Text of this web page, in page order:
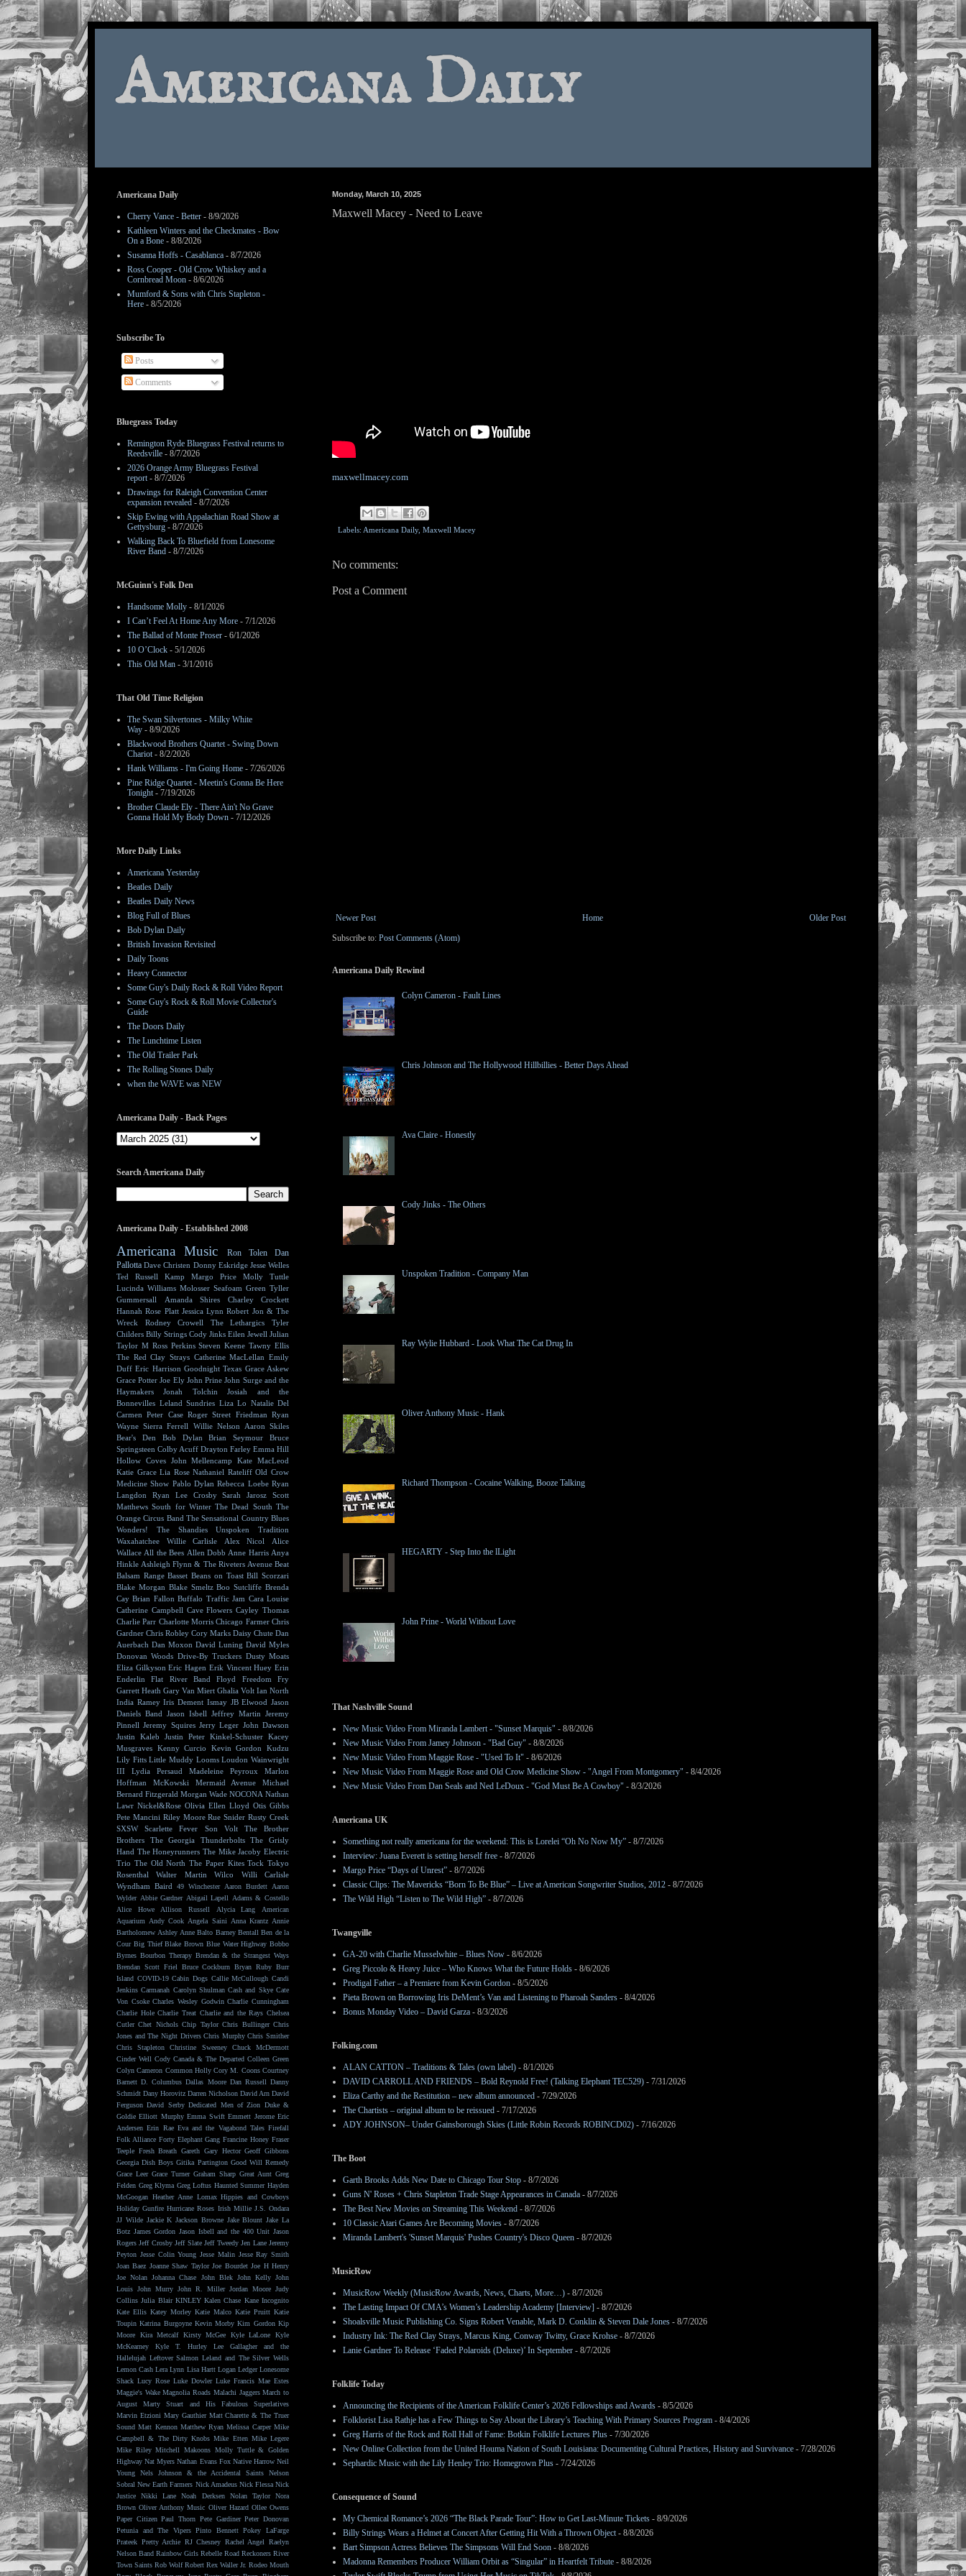
Americana Daily
Monday, March 10, 2025
Maxwell Macey - Need to Leave
maxwellmacey.com
Labels: Americana Daily, Maxwell Macey
No comments:
Post a Comment
Newer Post Older Post
Home
Subscribe to: Post Comments (Atom)
Americana Daily Rewind
Colyn Cameron - Fault Lines
Chris Johnson and The Hollywood Hillbillies - Better Days Ahead
Ava Claire - Honestly
Cody Jinks - The Others
Unspoken Tradition - Company Man
Ray Wylie Hubbard - Look What The Cat Drug In
Oliver Anthony Music - Hank
Richard Thompson - Cocaine Walking, Booze Talking
HEGARTY - Step Into the lLight
John Prine - World Without Love
That Nashville Sound
New Music Video From Miranda Lambert - "Sunset Marquis" - 8/8/2026
New Music Video From Jamey Johnson - "Bad Guy" - 8/8/2026
New Music Video From Maggie Rose - "Used To It" - 8/6/2026
New Music Video From Maggie Rose and Old Crow Medicine Show - "Angel From Montgomery" - 8/4/2026
New Music Video From Dan Seals and Ned LeDoux - "God Must Be A Cowboy" - 8/3/2026
Americana UK
Something not really americana for the weekend: This is Lorelei “Oh No Now My” - 8/7/2026
Interview: Juana Everett is setting herself free - 8/7/2026
Margo Price “Days of Unrest” - 8/7/2026
Classic Clips: The Mavericks “Born To Be Blue” – Live at American Songwriter Studios, 2012 - 8/7/2026
The Wild High “Listen to The Wild High” - 8/7/2026
Twangville
GA-20 with Charlie Musselwhite – Blues Now - 8/6/2026
Greg Piccolo & Heavy Juice – Who Knows What the Future Holds - 8/6/2026
Prodigal Father – a Premiere from Kevin Gordon - 8/5/2026
Pieta Brown on Borrowing Iris DeMent’s Van and Listening to Pharoah Sanders - 8/4/2026
Bonus Monday Video – David Garza - 8/3/2026
Folking.com
ALAN CATTON – Traditions & Tales (own label) - 8/1/2026
DAVID CARROLL AND FRIENDS – Bold Reynold Free! (Talking Elephant TEC529) - 7/31/2026
Eliza Carthy and the Restitution – new album announced - 7/29/2026
The Chartists – original album to be reissued - 7/17/2026
ADY JOHNSON– Under Gainsborough Skies (Little Robin Records ROBINCD02) - 7/16/2026
The Boot
Garth Brooks Adds New Date to Chicago Tour Stop - 8/7/2026
Guns N' Roses + Chris Stapleton Trade Stage Appearances in Canada - 8/7/2026
The Best New Movies on Streaming This Weekend - 8/7/2026
10 Classic Atari Games Are Becoming Movies - 8/7/2026
Miranda Lambert's 'Sunset Marquis' Pushes Country's Disco Queen - 8/7/2026
MusicRow
MusicRow Weekly (MusicRow Awards, News, Charts, More…) - 8/7/2026
The Lasting Impact Of CMA’s Women’s Leadership Academy [Interview] - 8/7/2026
Shoalsville Music Publishing Co. Signs Robert Venable, Mark D. Conklin & Steven Dale Jones - 8/7/2026
Industry Ink: The Red Clay Strays, Marcus King, Conway Twitty, Grace Krohse - 8/7/2026
Lanie Gardner To Release ‘Faded Polaroids (Deluxe)’ In September - 8/7/2026
Folklife Today
Announcing the Recipients of the American Folklife Center’s 2026 Fellowships and Awards - 8/5/2026
Folklorist Lisa Rathje has a Few Things to Say About the Library’s Teaching With Primary Sources Program - 8/4/2026
Greg Harris of the Rock and Roll Hall of Fame: Botkin Folklife Lectures Plus - 7/30/2026
New Online Collection from the United Houma Nation of South Louisiana: Documenting Cultural Practices, History and Survivance - 7/28/2026
Sephardic Music with the Lily Henley Trio: Homegrown Plus - 7/24/2026
Consequence of Sound
My Chemical Romance’s 2026 “The Black Parade Tour”: How to Get Last-Minute Tickets - 8/9/2026
Billy Strings Wears a Helmet at Concert After Getting Hit With a Thrown Object - 8/8/2026
Bart Simpson Actress Believes The Simpsons Will End Soon - 8/8/2026
Madonna Remembers Producer William Orbit as “Singular” in Heartfelt Tribute - 8/8/2026
Americana Daily
Cherry Vance - Better - 8/9/2026
Kathleen Winters and the Checkmates - Bow
On a Bone - 8/8/2026
Susanna Hoffs - Casablanca - 8/7/2026
Ross Cooper - Old Crow Whiskey and a
Cornbread Moon - 8/6/2026
Mumford & Sons with Chris Stapleton -
Here - 8/5/2026
Subscribe To
Posts
Comments
Bluegrass Today
Remington Ryde Bluegrass Festival returns to
Reedsville - 8/7/2026
2026 Orange Army Bluegrass Festival
report- 8/7/2026
Drawings for Raleigh Convention Center
expansion revealed - 8/7/2026
Skip Ewing with Appalachian Road Show at
Gettysburg - 8/7/2026
Walking Back To Bluefield from Lonesome
River Band - 8/7/2026
McGuinn's Folk Den
Handsome Molly - 8/1/2026
I Can’t Feel At Home Any More - 7/1/2026
The Ballad of Monte Proser - 6/1/2026
10 O’Clock - 5/1/2026
This Old Man - 3/1/2016
That Old Time Religion
The Swan Silvertones - Milky White
Way - 8/9/2026
Blackwood Brothers Quartet - Swing Down
Chariot- 8/2/2026
Hank Williams - I'm Going Home - 7/26/2026
Pine Ridge Quartet - Meetin's Gonna Be Here
Tonight- 7/19/2026
Brother Claude Ely - There Ain't No Grave
Gonna Hold My Body Down - 7/12/2026
More Daily Links
Americana Yesterday
Beatles Daily
Beatles Daily News
Blog Full of Blues
Bob Dylan Daily
British Invasion Revisited
Daily Toons
Heavy Connector
Some Guy's Daily Rock & Roll Video Report
Some Guy's Rock & Roll Movie Collector's
Guide
The Doors Daily
The Lunchtime Listen
The Old Trailer Park
The Rolling Stones Daily
when the WAVE was NEW
Americana Daily - Back Pages
Search Americana Daily
Americana Daily - Established 2008
Americana Music Ron Tolen
Dan
Pallotta Dave Christen Donny Eskridge Jesse Welles
Ted Russell Kamp
Margo Price
Molly Tuttle
Lucinda Williams Molosser Seafoam Green Tyller
Gummersall
Amanda Shires
Charley Crockett
Hannah Rose Platt Jessica Lynn Robert Jon & The
Wreck
Rodney Crowell The Lethargics
Tyler
Childers Billy Strings Cody Jinks Eilen Jewell Julian
Taylor M Ross Perkins Steven Keene Tawny Ellis
The Red Clay Strays Catherine MacLellan Emily
Duff Eric Harrison Goodnight Texas Grace Askew
Grace Potter Joe Ely John Prine John Surge and the
Haymakers
Jonah Tolchin
Josiah and the
Bonnevilles Leland Sundries Liza Lo Natalie Del
Carmen
Peter Case Roger Street Friedman Ryan
Wayne Sierra Ferrell Willie Nelson
Aaron Skiles
Bear's Den
Bob Dylan Brian Seymour
Bruce
Springsteen Colby Acuff Drayton Farley Emma Hill
Hollow Coves John Mellencamp
Kate MacLeod
Katie Grace Lia Rose Nathaniel Rateliff Old Crow
Medicine Show Pablo Dylan Rebecca Loebe Ryan
Langdon
Ryan Lee Crosby Sarah Jarosz
Scott
Matthews South for Winter The Dead South The
Orange Circus Band The Sensational Country Blues
Wonders!
The Shandies
Unspoken Tradition
Waxahatchee
Willie Carlisle Alex Nicol
Alice
Wallace All the Bees Allen Dobb Anne Harris Anya
Hinkle Ashleigh Flynn & The Riveters Avenue Beat
Balsam Range Basset Beans on Toast Bill Scorzari
Blake Morgan Blake Smeltz Boo Sutcliffe Brenda
Cay Brian Fallon Buffalo Traffic Jam Cara Louise
Catherine Campbell Cave Flowers Cayley Thomas
Charlie Parr Charlotte Morris Chicago Farmer Chris
Gardner Chris Robley Cory Marks Daisy Chute Dan
Auerbach Dan Moxon David Luning David Myles
Donovan Woods Drive-By Truckers Dusty Moats
Eliza Gilkyson Eric Hagen Erik Vincent Huey Erin
Enderlin
Flat River Band Floyd
Freedom Fry
Garrett Heath Gary Van Miert Ghalia Volt Ian North
India Ramey Iris Dement Ismay JB Elwood Jason
Daniels Band Jason Isbell Jeffrey Martin Jeremy
Pinnell Jeremy Squires Jerry Leger John Dawson
Justin Kaleb
Justin Peter Kinkel-Schuster Kacey
Musgraves Kenny Curcio Kevin Gordon
Kudzu
Lily Fitts Little Muddy Looms Loudon Wainwright
III
Lydia Persaud Madeleine Peyroux
Marlon
Hoffman
McKowski Mermaid Avenue
Michael
Bernard Fitzgerald Morgan Wade NOCONA Nathan
Lawr Nickel&Rose Olivia Ellen Lloyd Otis Gibbs
Pete Mancini Riley Moore Rue Snider Rusty Creek
SXSW
Scarlette Fever Son Volt
The Brother
Brothers
The Georgia Thunderbolts
The Grisly
Hand The Honeyrunners The Mike Jacoby Electric
Trio The Old North The Paper Kites Tock Tokyo
Rosenthal
Walter Martin Wilco
Willi Carlisle
Wyndham Baird
49 Winchester Aaron Burdett
Aaron
Wylder Abbie Gardner Abigail Lapell
Adams & Costello
Alice Howe
Allison Russell Alycia Lang
American
Aquarium
Andy Cook Angela Saini Anna Krantz Annie
Bartholomew Ashley Anne Balto Barney Bentall Ben de la
Cour Big Thief Blake Brown Blue Water Highway Bobbo
Byrnes Bourbon Therapy Brendan & the Strangest Ways
Brendan Scott Friel
Bruce Cockburn Bryan Ruby Burr
Island COVID-19 Cabin Dogs Callie McCullough Candi
Jenkins Carmanah Carolyn Shulman Cash and Skye Cate
Von Csoke Charles Wesley Godwin Charlie Cunningham
Charlie Hole Charlie Treat Charlie and the Rays Chelsea
Cutler Chet Nichols Chip Taylor Chris Bullinger Chris
Jones and The Night Drivers Chris Murphy Chris Smither
Chris Stapleton
Christine Sweeney
Chuck McDermott
Cinder Well Cody Canada & The Departed Colleen Green
Colyn Cameron Common Holly Cory M. Coons Courtney
Barnett D. Columbus Dallas Moore Dan Russell Danny
Schmidt Dany Horovitz Darren Nicholson David Arn David
Ferguson David Serby Dedicated Men of Zion Duke &
Goldie Elliott Murphy Emma Swift Emmett Jerome Eric
Andersen Erin Rae Eva and the Vagabond Tales Firefall
Folk Alliance Forty Elephant Gang Francine Honey Fraser
Teeple Fresh Breath Gareth Gary Hector Geoff Gibbons
Georgia Dish Boys Gitika Partington Good Will Remedy
Grace Leer Grace Turner Graham Sharp Great Aunt Greg
Felden Greg Klyma Greg Loftus Haunted Summer Hayden
McGoogan Heather Anne Lomax Hippies and Cowboys
Holiday Gunfire Hurricane Roses Irish Millie J.S. Ondara
JJ Wilde Jackie K Jackson Browne Jake Blount Jake La
Botz James Gordon Jason Isbell and the 400 Unit Jason
Rogers Jeff Crosby Jeff Slate Jeff Tweedy Jen Lane Jeremy
Peyton Jesse Colin Young Jesse Malin Jesse Ray Smith
Joan Baez Joanne Shaw Taylor Joe Bourdet Joe H Henry
Joe Nolan Johanna Chase John Blek John Kelly John
Louis John Murry John R. Miller Jordan Moore Judy
Collins Julia Blair KINLEY Kalen Chase Kane Incognito
Kate Ellis Katey Morley Katie Malco Katie Pruitt Katie
Toupin Katrina Burgoyne Kevin Morby Kim Gordon Kip
Moore
Kira Metcalf Kirsty McGee Kyle LaLone
Kyle
McKearney
Kyle T. Hurley
Lee Gallagher and the
Hallelujah Leftover Salmon Leland and The Silver Wells
Lemon Cash Lera Lynn Lisa Hartt Logan Ledger Lonesome
Shack Lucy Rose Luke Dowler Luke Francis Mae Estes
Maggie's Wake Magnolia Roads Malachi Jaggers March to
August
Marty Stuart and His Fabulous Superlatives
Marvin Etzioni Mary Gauthier Matt Charette & The Truer
Sound Matt Kennon Matthew Ryan Melissa Carper Mike
Campbell & The Dirty Knobs Mike Etten Mike Legere
Mike Riley Mitchell Makoons Molly Tuttle & Golden
Highway Nat Myers Nathan Evans Fox Native Harrow Neil
Young
Nels Johnson & the Accidental Saints
Nelson
Sobral New Earth Farmers Nick Amadeus Nick Flessa Nick
Justice
Nikki Lane Noah Derksen Nolan Taylor
Nora
Brown Oliver Anthony Music Oliver Hazard Ollee Owens
Paper Citizen Paul Thorn Pete Gardiner Peter Donovan
Petunia and The Vipers Pinto Bennett Pokey LaFarge
Prateek Pretty Archie RJ Chesney Rachel Angel
Raelyn
Nelson Band Rainbow Girls Rebelle Road Reckoners River
Town Saints Rob Wolf Robert Rex Waller Jr. Rodeo Mouth